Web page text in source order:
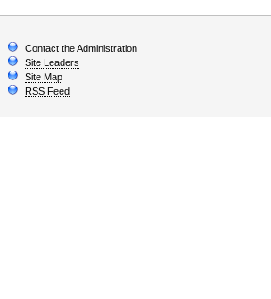
Contact the Administration
Site Leaders
Site Map
RSS Feed